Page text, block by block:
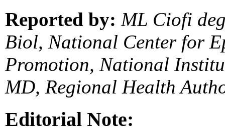
Reported by: ML Ciofi
Biol, National Center for
Promotion, National
MD, Regional Health
Editorial Note: